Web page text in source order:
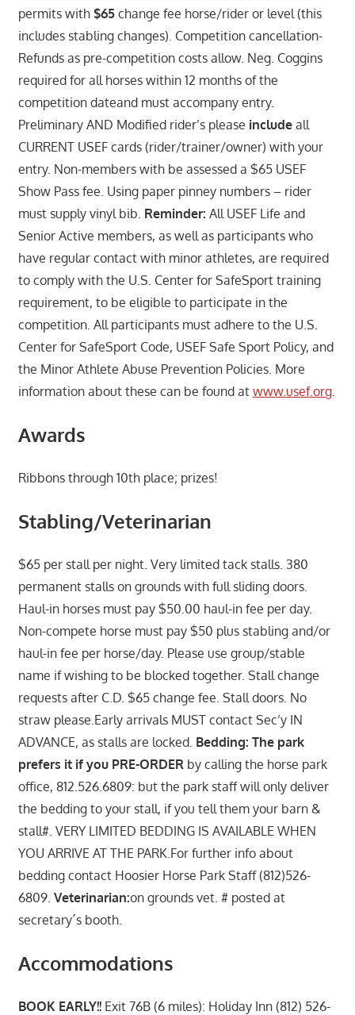
permits with $65change fee horse/rider or level (this
includes stabling changes). Competition cancellation-
Refunds as pre-competition costs allow. Neg. Coggins
required for all horses within 12 months of the
competition dateand must accompany entry.
Preliminary AND Modified rider’s please includeall
CURRENT USEF cards (rider/trainer/owner) with your
entry. Non-members with be assessed a $65 USEF
Show Pass fee. Using paper pinney numbers – rider
must supply vinyl bib. Reminder: All USEF Life and
Senior Active members, as well as participants who
have regular contact with minor athletes, are required
to comply with the U.S. Center for SafeSport training
requirement, to be eligible to participate in the
competition. All participants must adhere to the U.S.
Center for SafeSport Code, USEF Safe Sport Policy, and
the Minor Athlete Abuse Prevention Policies. More
information about these can be found at www.usef.org.
Awards
Ribbons through 10th place; prizes!
Stabling/Veterinarian
$65 per stall per night. Very limited tack stalls. 380
permanent stalls on grounds with full sliding doors.
Haul-in horses must pay $50.00 haul-in fee per day.
Non-compete horse must pay $50 plus stabling and/or
haul-in fee per horse/day. Please use group/stable
name if wishing to be blocked together. Stall change
requests after C.D. $65 change fee. Stall doors. No
straw please.Early arrivals MUST contact Sec’y IN
ADVANCE, as stalls are locked. Bedding: The park
prefers it if you PRE-ORDER by calling the horse park
office, 812.526.6809: but the park staff will only deliver
the bedding to your stall, if you tell them your barn &
stall#. VERY LIMITED BEDDING IS AVAILABLE WHEN
YOU ARRIVE AT THE PARK.For further info about
bedding contact Hoosier Horse Park Staff (812)526-
6809. Veterinarian:on grounds vet. # posted at
secretary´s booth.
Accommodations
BOOK EARLY!!Exit 76B (6 miles): Holiday Inn (812) 526-